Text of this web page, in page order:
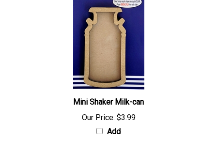
Mini Shaker Milk-can
Our Price: $3.99
Add